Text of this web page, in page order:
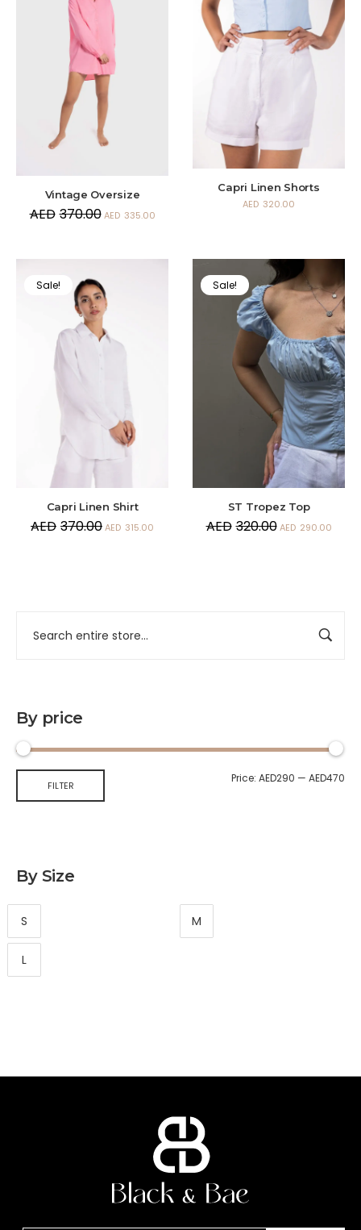
By price
FILTER
Price: AED290 — AED470
By Size
S M
L
Vintage Oversize
AED 370.00 AED 335.00
Capri Linen Shorts
AED 320.00
Sale!
Capri Linen Shirt
AED 370.00AED 315.00
Sale!
ST Tropez Top
AED 320.00 AED 290.00